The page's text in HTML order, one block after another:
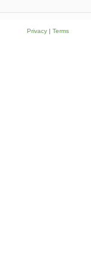
Privacy| Terms